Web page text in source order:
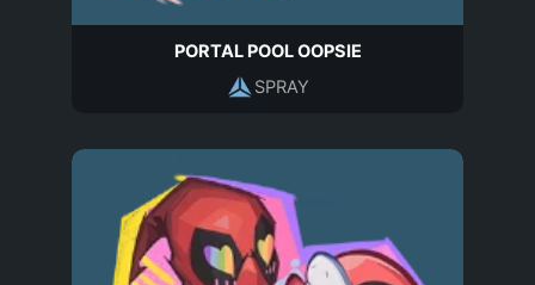
PORTAL POOL OOPSIE
SPRAY